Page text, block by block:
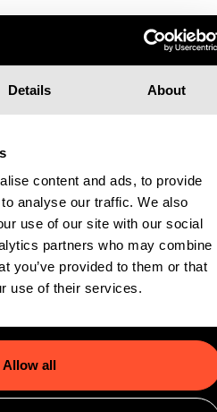
Details About
content and ads, to provide
analyse our traffic. We also
use of our site with our social
partners who may combine
you’ve provided to them or that
use of their services.
Allow all
the frustrations that often
Without Breaking
extreme demand without
when thousands of members
system scales automatically.
The same stability applies
events, or promotional launches.
feature, it’s a strategic